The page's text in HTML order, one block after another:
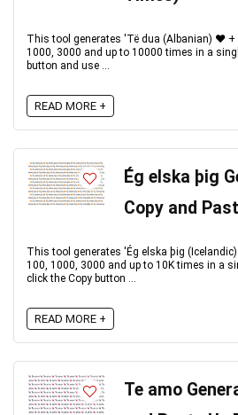
This tool generates 'Të dua (Albanian) ♥️ +
1000, 3000 and up to 10000 times in a
button and use ...
READ MORE +
Ég elska þig
Copy and
This tool generates 'Ég elska þig
100, 1000, 3000 and up to 10K times in a
click the Copy button ...
READ MORE +
Te amo